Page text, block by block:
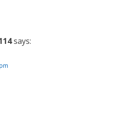
says: